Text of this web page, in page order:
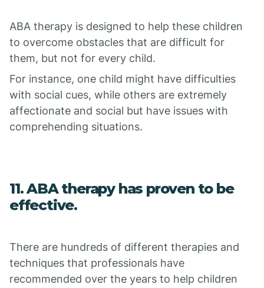
ABA therapy is designed to help these children
to overcome obstacles that are difficult for
them, but not for every child.
For instance, one child might have difficulties
with social cues, while others are extremely
affectionate and social but have issues with
comprehending situations.
11. ABA therapy has proven to be
effective.
There are hundreds of different therapies and
techniques that professionals have
recommended over the years to help children